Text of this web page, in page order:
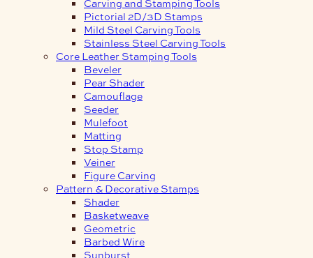
Pictorial 2D/3D Stamps
Mild Steel Carving Tools
Stainless Steel Carving Tools
Core Leather Stamping Tools
Beveler
Pear Shader
Camouflage
Seeder
Mulefoot
Matting
Stop Stamp
Veiner
Figure Carving
Pattern & Decorative Stamps
Shader
Basketweave
Geometric
Barbed Wire
Sunburst